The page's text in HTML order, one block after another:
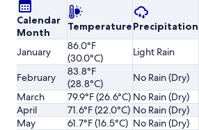
Calendar
Month
TemperaturePrecipitation
January
86.0°F
(30.0°C)
Light Rain
February
83.8°F
(28.8°C)
No Rain (Dry)
March
79.9°F (26.6°C) No Rain (Dry)
April
71.6°F (22.0°C) No Rain (Dry)
May
61.7°F (16.5°C) No Rain (Dry)